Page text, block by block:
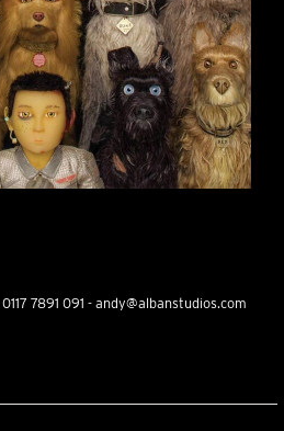
0117 7891 091 - andy@albanstudios.com